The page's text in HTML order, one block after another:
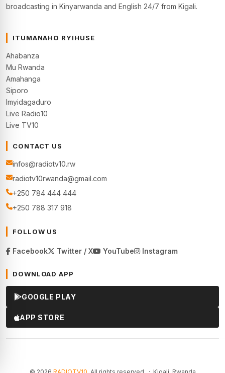
broadcasting in Kinyarwanda and English 24/7 from Kigali.
ITUMANAHO RYIHUSE
Ahabanza
Mu Rwanda
Amahanga
Siporo
Imyidagaduro
Live Radio10
Live TV10
CONTACT US
infos@radiotv10.rw
radiotv10rwanda@gmail.com
+250 784 444 444
+250 788 317 918
FOLLOW US
Facebook Twitter / X YouTube Instagram
DOWNLOAD APP
GOOGLE PLAY
APP STORE